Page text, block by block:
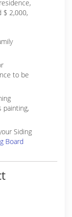
$ 2,000,
to be
painting,
Siding
Board